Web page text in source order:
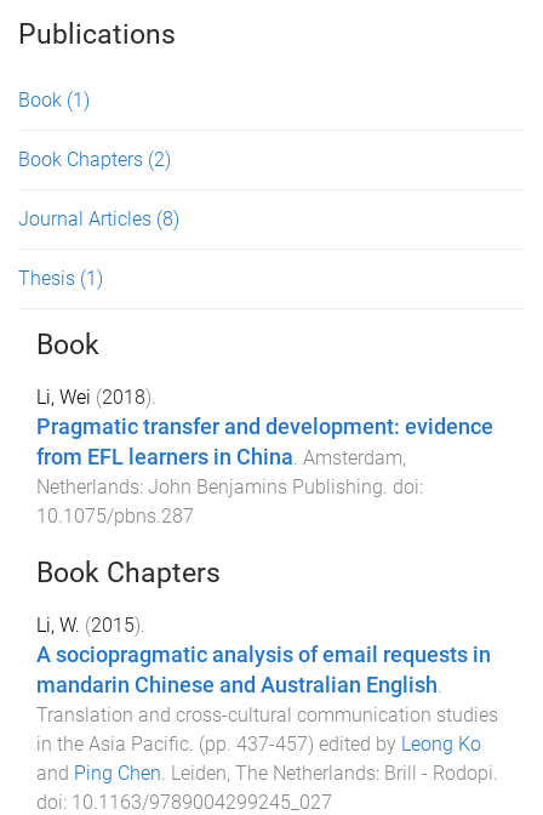
Publications
Book (1)
Book Chapters (2)
Journal Articles (8)
Thesis (1)
Book
Li, Wei (2018).
Pragmatic transfer and development: evidence
from EFL learners in China. Amsterdam,
Netherlands: John Benjamins Publishing. doi:
10.1075/pbns.287
Book Chapters
Li, W. (2015).
A sociopragmatic analysis of email requests in
mandarin Chinese and Australian English
Translation and cross-cultural communication studies
in the Asia Pacific . (pp. 437-457) edited by Leong Ko
and Ping Chen Leiden, The Netherlands: Brill - Rodopi
doi: 10.1163/9789004299245_027